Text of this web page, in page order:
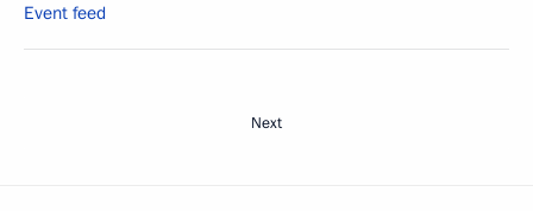
Event feed
Next